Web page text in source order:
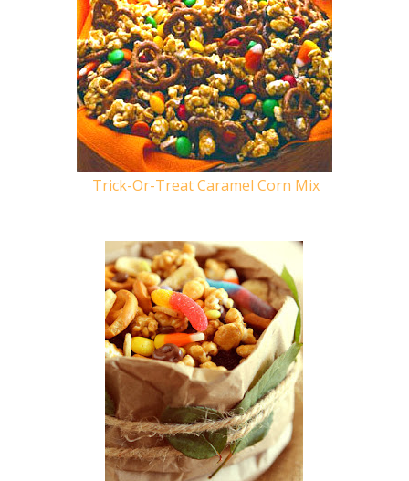
Trick-Or-Treat Caramel Corn Mix